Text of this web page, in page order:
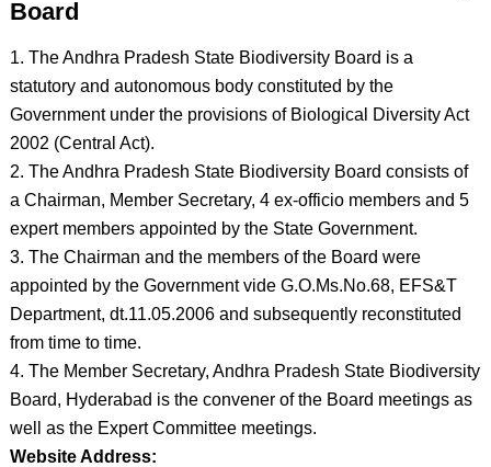
Board
1. The Andhra Pradesh State Biodiversity Board is a
statutory and autonomous body constituted by the
Government under the provisions of Biological Diversity Act
2002 (Central Act).
2. The Andhra Pradesh State Biodiversity Board consists of
a Chairman, Member Secretary, 4 ex-officio members and 5
expert members appointed by the State Government.
3. The Chairman and the members of the Board were
appointed by the Government vide G.O.Ms.No.68, EFS&T
Department, dt.11.05.2006 and subsequently reconstituted
from time to time.
4. The Member Secretary, Andhra Pradesh State Biodiversity
Board, Hyderabad is the convener of the Board meetings as
well as the Expert Committee meetings.
Website Address: